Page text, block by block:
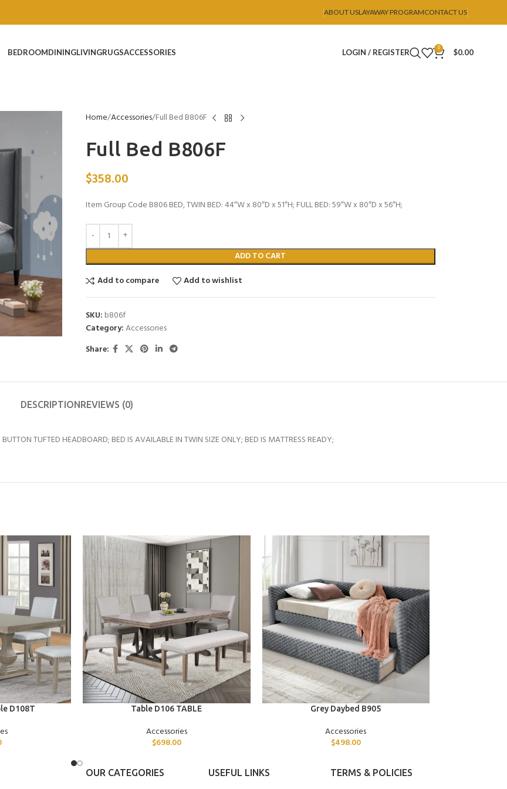
ABOUT USLAYAWAY PROGRAMCONTACT US
BEDROOMDININGLIVINGRUGSACCESSORIES LOGIN / REGISTER 0 $0.00
Home Accessories Full Bed B806F
Full Bed B806F
$358.00
Item Group Code B806 BED, TWIN BED: 44″W x 80″D x 51″H; FULL BED: 59″W x 80″D x 56″H;
ADD TO CART
Add to compare
Add to wishlist
SKU: b806f
Category:Accessories
Share:
DESCRIPTIONREVIEWS (0)
TUFTED HEADBOARD; BED IS AVAILABLE IN TWIN SIZE ONLY; BED IS MATTRESS READY;
D108T ADD TO CARTTable D106 TABLE
Accessories
$698.00
ADD TO CARTGrey Daybed B905
Accessories
$498.00
OUR CATEGORIES USEFUL LINKS TERMS & POLICIES